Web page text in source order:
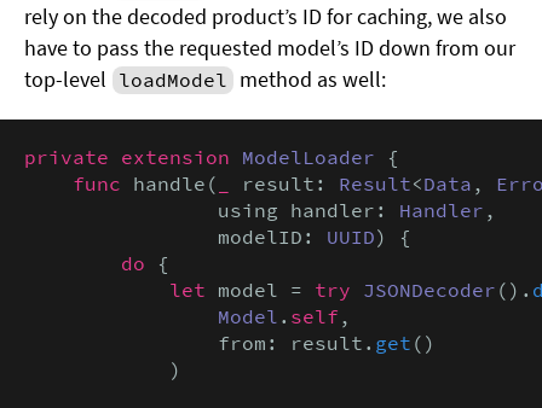
rely on the decoded product’s ID for caching, we also
have to pass the requested model’s ID down from our
top-level loadModel method as well:
private extension ModelLoader {
func handle( result: Result<Data ,
                using handler:
Handler ,
                modelID:
UUID) {
do {
let model = try JSONDecoder ().
Model . self ,
                from: result.
get ()
            )